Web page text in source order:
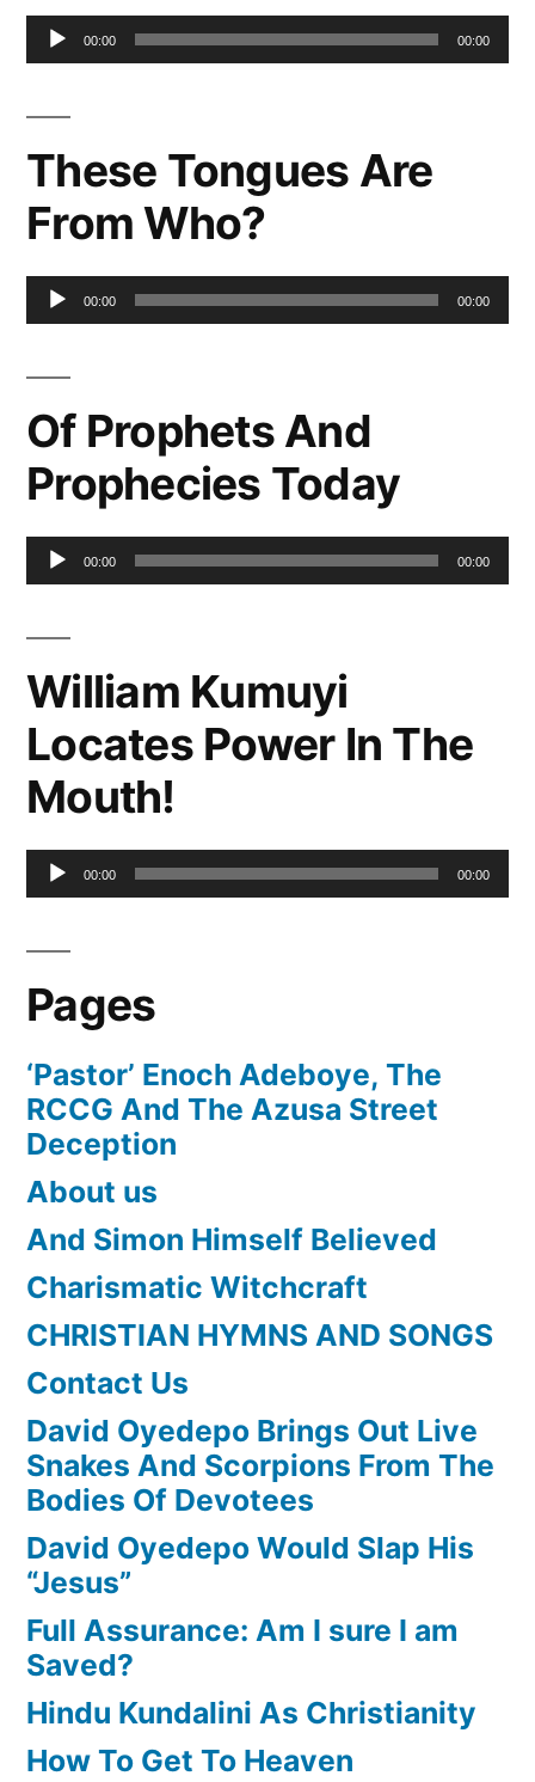
Audio00:00 00:00
These Tongues Are
From Who?
Audio00:00 00:00
Of Prophets And
Prophecies Today
Audio00:00 00:00
William Kumuyi
Locates Power In The
Mouth!
Audio00:00 00:00
Pages
‘Pastor’ Enoch Adeboye, The
RCCG And The Azusa Street
Deception
About us
And Simon Himself Believed
Charismatic Witchcraft
CHRISTIAN HYMNS AND SONGS
Contact Us
David Oyedepo Brings Out Live
Snakes And Scorpions From The
Bodies Of Devotees
David Oyedepo Would Slap His
“Jesus”
Full Assurance: Am I sure I am
Saved?
Hindu Kundalini As Christianity
How To Get To Heaven